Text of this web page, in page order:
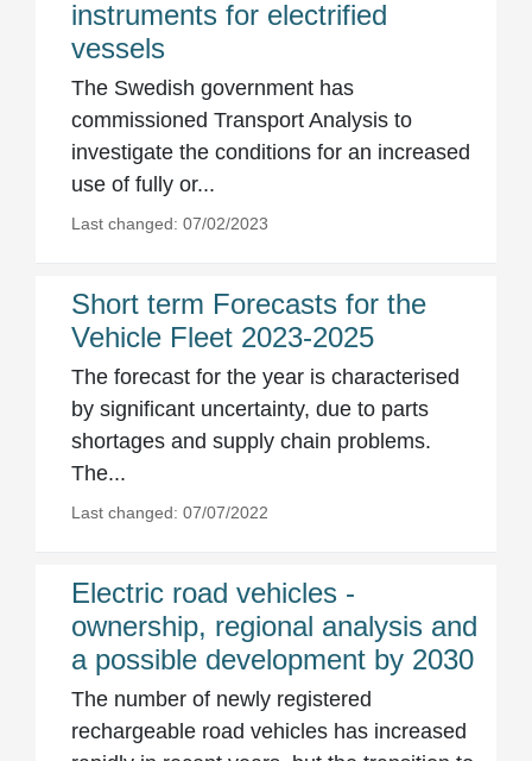
instruments for electrified
vessels
The Swedish government has
commissioned Transport Analysis to
investigate the conditions for an increased
use of fully or...
Last changed: 07/02/2023
Short term Forecasts for the
Vehicle Fleet 2023-2025
The forecast for the year is characterised
by significant uncertainty, due to parts
shortages and supply chain problems.
The...
Last changed: 07/07/2022
Electric road vehicles -
ownership, regional analysis and
a possible development by 2030
The number of newly registered
rechargeable road vehicles has increased